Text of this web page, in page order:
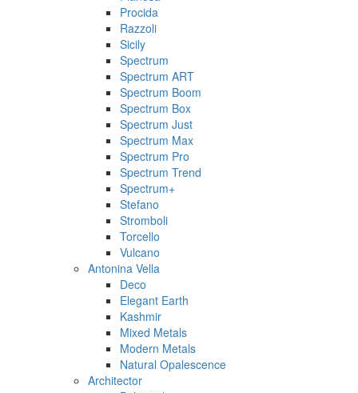
Procida
Razzoli
Sicily
Spectrum
Spectrum ART
Spectrum Boom
Spectrum Box
Spectrum Just
Spectrum Max
Spectrum Pro
Spectrum Trend
Spectrum+
Stefano
Stromboli
Torcello
Vulcano
Antonina Vella
Deco
Elegant Earth
Kashmir
Mixed Metals
Modern Metals
Natural Opalescence
Architector